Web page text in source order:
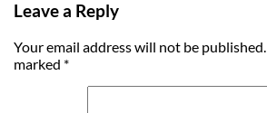
Leave a Reply
Your email address will not be published.
marked *